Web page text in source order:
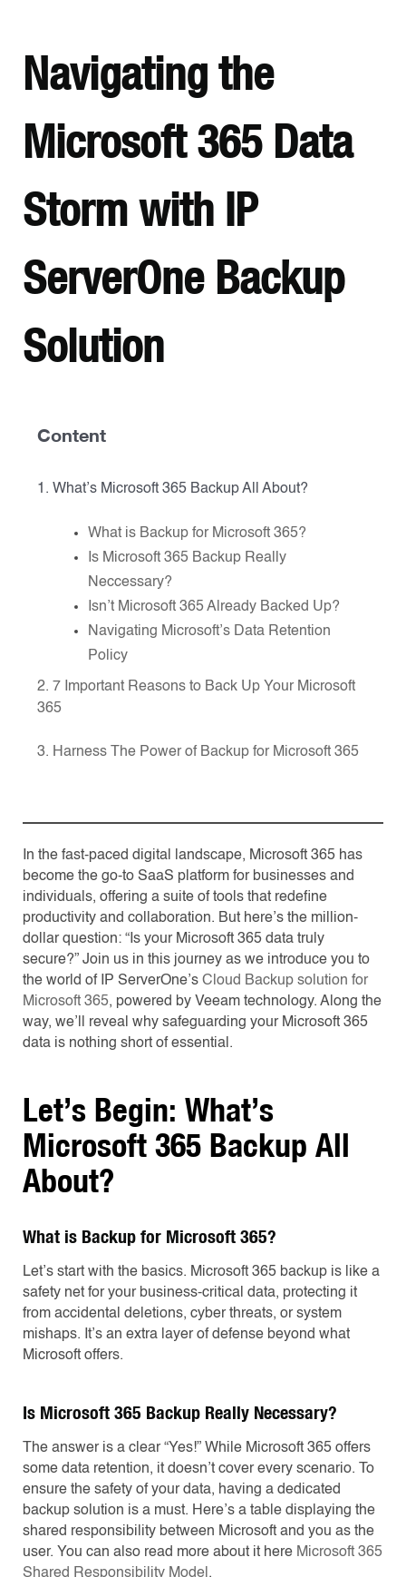
Navigating the
Microsoft 365 Data
Storm with IP
ServerOne Backup
Solution
Content
1. What’s Microsoft 365 Backup All About?
What is Backup for Microsoft 365?
Is Microsoft 365 Backup Really
Neccessary?
Isn’t Microsoft 365 Already Backed Up?
Navigating Microsoft’s Data Retention
Policy
2. 7 Important Reasons to Back Up Your Microsoft
365
3. Harness The Power of Backup for Microsoft 365
In the fast-paced digital landscape, Microsoft 365 has
become the go-to SaaS platform for businesses and
individuals, offering a suite of tools that redefine
productivity and collaboration. But here’s the million-
dollar question: “Is your Microsoft 365 data truly
secure?” Join us in this journey as we introduce you to
the world of IP ServerOne’s Cloud Backup solution for
Microsoft 365, powered by Veeam technology. Along the
way, we’ll reveal why safeguarding your Microsoft 365
data is nothing short of essential.
Let’s Begin: What’s
Microsoft 365 Backup All
About?
What is Backup for Microsoft 365?
Let’s start with the basics. Microsoft 365 backup is like a
safety net for your business-critical data, protecting it
from accidental deletions, cyber threats, or system
mishaps. It’s an extra layer of defense beyond what
Microsoft offers.
Is Microsoft 365 Backup Really Necessary?
The answer is a clear “Yes!” While Microsoft 365 offers
some data retention, it doesn’t cover every scenario. To
ensure the safety of your data, having a dedicated
backup solution is a must. Here’s a table displaying the
shared responsibility between Microsoft and you as the
user. You can also read more about it here Microsoft 365
Shared Responsibility Model .